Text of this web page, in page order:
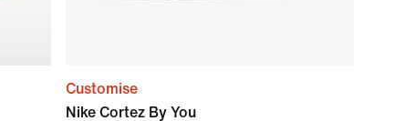
Customise
Nike Cortez By You